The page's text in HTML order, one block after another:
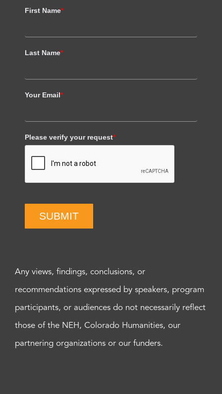
First Name*
Last Name*
Your Email*
Please verify your request*
SUBMIT
Any views, findings, conclusions, or
recommendations expressed by speakers, program
participants, or audiences do not necessarily reflect
those of the NEH, Colorado Humanities, our
partnering organizations or our funders.